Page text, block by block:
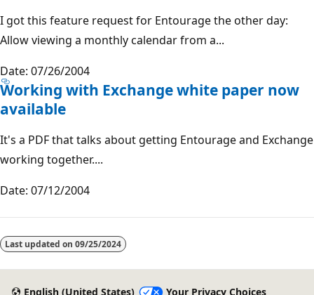
I got this feature request for Entourage the other day:
Allow viewing a monthly calendar from a...
Date: 07/26/2004
Working with Exchange white paper now
available
It's a PDF that talks about getting Entourage and Exchange
working together....
Date: 07/12/2004
disabled
Last updated on 09/25/2024
English (United States) Your Privacy Choices